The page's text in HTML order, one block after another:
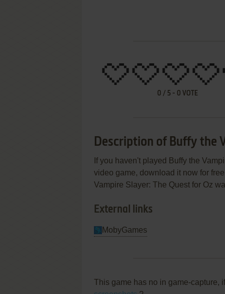
0 / 5 - 0 VOTE
Description of Buffy the
If you haven't played Buffy the
video game, download it now for
Vampire Slayer: The Quest for Oz
External links
MobyGames
This game has no in game-capture,